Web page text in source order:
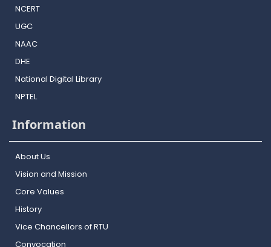
NCERT
UGC
NAAC
DHE
National Digital Library
NPTEL
Information
About Us
Vision and Mission
Core Values
History
Vice Chancellors of RTU
Convocation